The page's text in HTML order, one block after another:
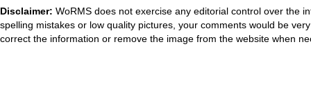
Disclaimer: WoRMS does not exercise any editorial control over the
spelling mistakes or low quality pictures, your comments would be
correct the information or remove the image from the website when